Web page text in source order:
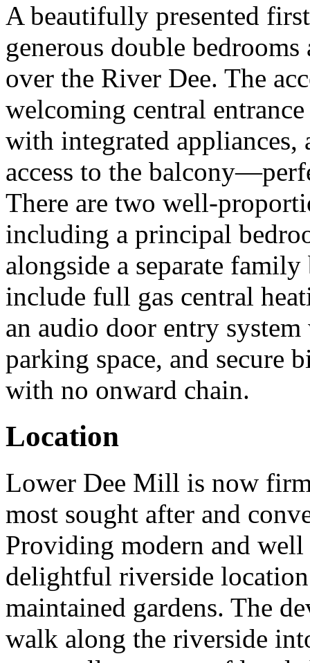
A beautifully presented
generous double
over the River Dee. The
welcoming central
with integrated appliances,
access to the
There are two well-
including a principal
alongside a separate
include full gas central
an audio door entry
parking space, and secure
with no onward chain.
Location
Lower Dee Mill is now
most sought after and
Providing modern and
delightful riverside
maintained gardens. The
walk along the riverside